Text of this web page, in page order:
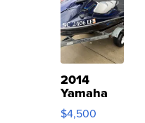
2014
Yamaha
VX Deluxe
$4,500